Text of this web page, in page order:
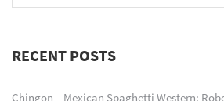
RECENT POSTS
Chingon – Mexican Spaghetti Western: